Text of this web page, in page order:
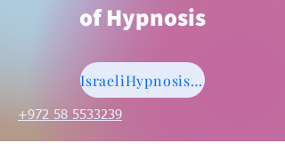
of Hypnosis
IsraeliHypnosis@gmail.com
+972 58 5533239